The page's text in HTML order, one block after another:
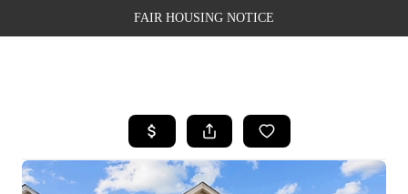
FAIR HOUSING NOTICE
SEARCH LISTINGS
TOP AREAS